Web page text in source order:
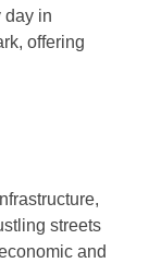
day in
offering
streets
and